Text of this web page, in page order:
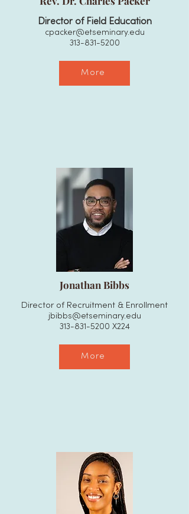
Director of Field Education
cpacker@etseminary.edu
313-831-5200
More
Jonathan Bibbs
Director of Recruitment & Enrollment
jbibbs@etseminary.edu
313-831-5200 X224
More